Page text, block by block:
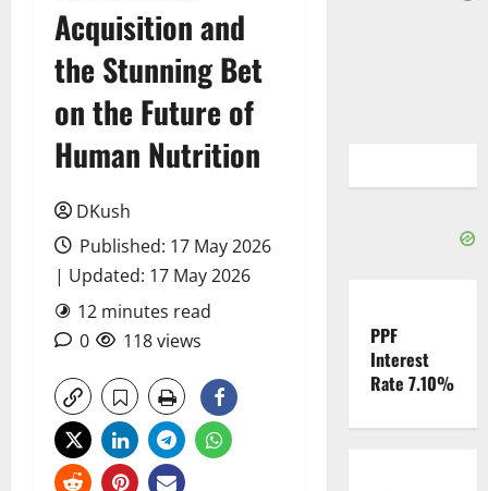
Acquisition and
the Stunning Bet
on the Future of
Human Nutrition
DKush
Published: 17 May 2026
| Updated: 17 May 2026
12 minutes read
0
118 views
PPF
Interest
Rate 7.10%